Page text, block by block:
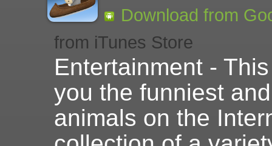
Download from
from iTunes Store
Entertainment -
you the funniest
animals on the